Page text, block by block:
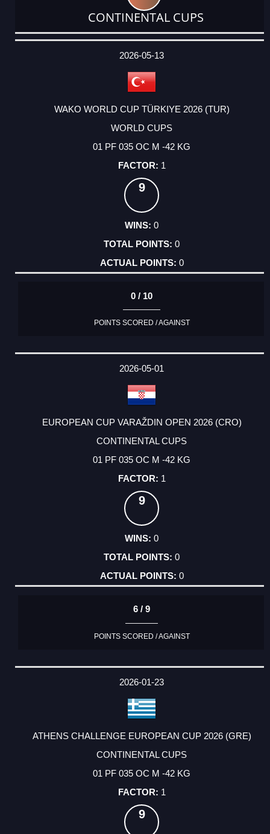
CONTINENTAL CUPS
DATE
EVENT
TYPE
CATEGORY
EVENT
RANK
WINS
POINTS
ACTUAL
2026-05-13
WAKO WORLD CUP TÜRKIYE 2026 (TUR)
WORLD CUPS
01 PF 035 OC M -42 KG
1
9
0
0
0
0 / 10
POINTS SCORED / AGAINST
2026-05-01
EUROPEAN CUP VARAŽDIN OPEN 2026 (CRO)
CONTINENTAL CUPS
01 PF 035 OC M -42 KG
1
9
0
0
0
6 / 9
POINTS SCORED / AGAINST
2026-01-23
ATHENS CHALLENGE EUROPEAN CUP 2026 (GRE)
CONTINENTAL CUPS
01 PF 035 OC M -42 KG
1
9